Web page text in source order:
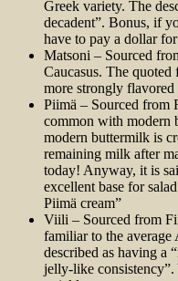
Greek variety. The
decadent”. Bonus, if
have to pay a dollar
Matsoni – Sourced
Caucasus. The
more strongly flavored
Piimä – Sourced from
common with modern
modern buttermilk is
remaining milk after
today! Anyway, it is
excellent base for
Piimä cream”
Viili – Sourced from
familiar to the average
described as having a
jelly-like consistency”.